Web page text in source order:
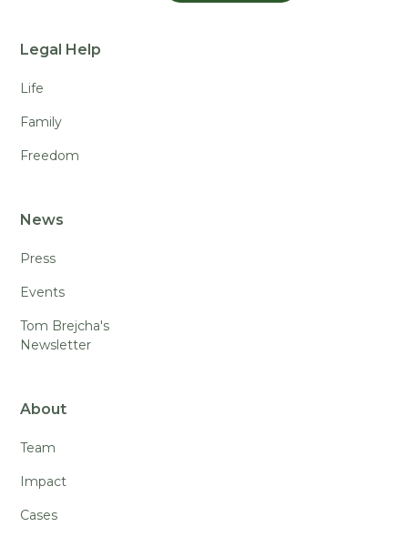
Legal Help
Life
Family
Freedom
News
Press
Events
Tom Brejcha's
Newsletter
About
Team
Impact
Cases